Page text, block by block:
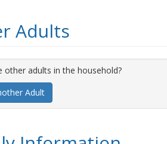
Adults
other adults in the household?
Adult